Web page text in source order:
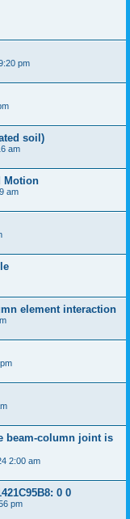
pm
soil)
am
Motion
am
element interaction
beam-column joint is
2:00 am
0 0
pm